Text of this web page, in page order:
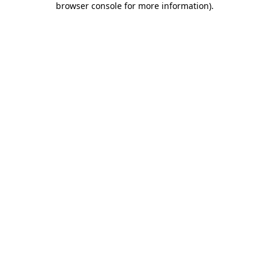
browser console for more information).